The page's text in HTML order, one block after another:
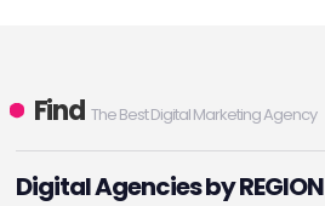
Find The Best Digital Marketing Agency
Digital Agencies by REGION